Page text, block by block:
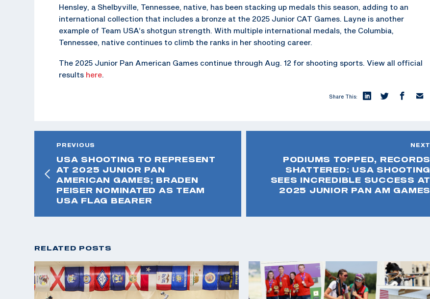
Hensley, a Shelbyville, Tennessee, native, has been stacking up medals this season, adding to an
international collection that includes a bronze at the 2025 Junior CAT Games. Layne is another
example of Team USA’s shotgun strength. With multiple international medals, the Columbia,
Tennessee, native continues to climb the ranks in her shooting career.
The 2025 Junior Pan American Games continue through Aug. 12 for shooting sports. View all official
results here.
Share This:
PREVIOUS
USA SHOOTING TO REPRESENT
AT 2025 JUNIOR PAN
AMERICAN GAMES; BRADEN
PEISER NOMINATED AS TEAM
USA FLAG BEARER
NEXT
PODIUMS TOPPED, RECORDS
SHATTERED: USA SHOOTING
SEES INCREDIBLE SUCCESS AT
2025 JUNIOR PAN AM GAMES
RELATED POSTS